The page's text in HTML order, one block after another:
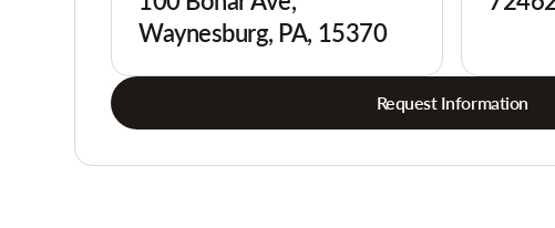
Waynesburg, PA, 15370
Request Information